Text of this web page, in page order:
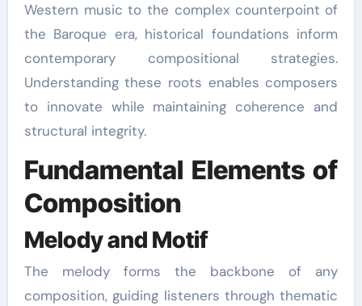
Western music to the complex counterpoint of
the Baroque era, historical foundations inform
contemporary compositional strategies.
Understanding these roots enables composers
to innovate while maintaining coherence and
structural integrity.
Fundamental Elements of
Composition
Melody and Motif
The melody forms the backbone of any
composition, guiding listeners through thematic